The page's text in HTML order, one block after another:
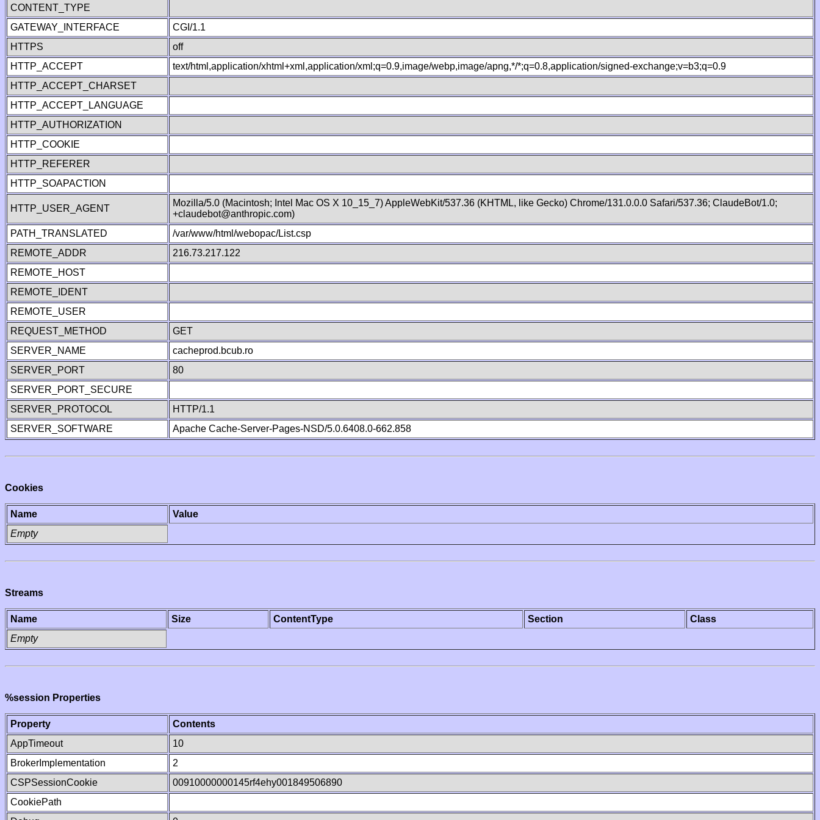
CONTENT_TYPE
GATEWAY_INTERFACE
CGI/1.1
HTTPS
off
HTTP_ACCEPT
text/html,application/xhtml+xml,application/xml;q=0.9,image/webp,image/apng,*/*;q=0.8,application/signed-exchange;v=b3;q=0.9
HTTP_ACCEPT_CHARSET
HTTP_ACCEPT_LANGUAGE
HTTP_AUTHORIZATION
HTTP_COOKIE
HTTP_REFERER
HTTP_SOAPACTION
HTTP_USER_AGENT
Mozilla/5.0 (Macintosh; Intel Mac OS X 10_15_7) AppleWebKit/537.36 (KHTML, like Gecko) Chrome/131.0.0.0 Safari/537.36; ClaudeBot/1.0;
+claudebot@anthropic.com)
PATH_TRANSLATED
/var/www/html/webopac/List.csp
REMOTE_ADDR
216.73.217.122
REMOTE_HOST
REMOTE_IDENT
REMOTE_USER
REQUEST_METHOD
GET
SERVER_NAME
cacheprod.bcub.ro
SERVER_PORT
80
SERVER_PORT_SECURE
SERVER_PROTOCOL
HTTP/1.1
SERVER_SOFTWARE
Apache Cache-Server-Pages-NSD/5.0.6408.0-662.858
Cookies
Name
Value
Empty
Streams
Name Size ContentType Section
Class
Empty
%session Properties
Property
Contents
AppTimeout
10
BrokerImplementation
2
CSPSessionCookie
00910000000145rf4ehy001849506890
CookiePath